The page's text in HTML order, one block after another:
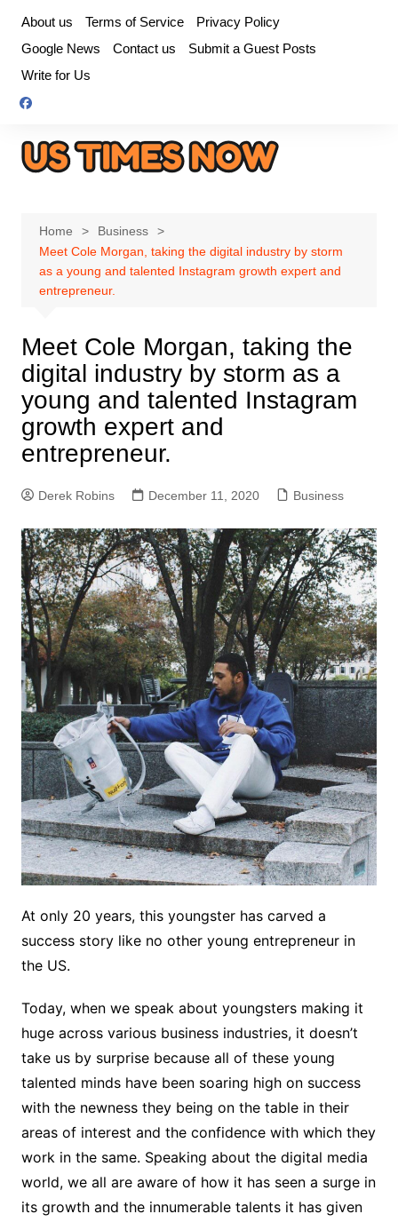
content
About us Terms of Service
Privacy Policy
Google News
Contact us
Submit a Guest Posts
Write for Us
Home
Business
Meet Cole Morgan, taking the digital industry by storm
as a young and talented Instagram growth expert and
entrepreneur.
Meet Cole Morgan, taking the
digital industry by storm as a
young and talented Instagram
growth expert and
entrepreneur.
Derek Robins December 11, 2020 Business
At only 20 years, this youngster has carved a
success story like no other young entrepreneur in
the US.
Today, when we speak about youngsters making it
huge across various business industries, it doesn’t
take us by surprise because all of these young
talented minds have been soaring high on success
with the newness they being on the table in their
areas of interest and the confidence with which they
work in the same. Speaking about the digital media
world, we all are aware of how it has seen a surge in
its growth and the innumerable talents it has given